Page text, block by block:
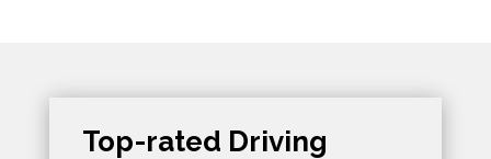
Top-rated Driving